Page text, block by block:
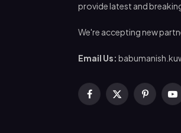
provide latest and breaking
We're accepting new
Email Us:
Facebook
X
Pinterest